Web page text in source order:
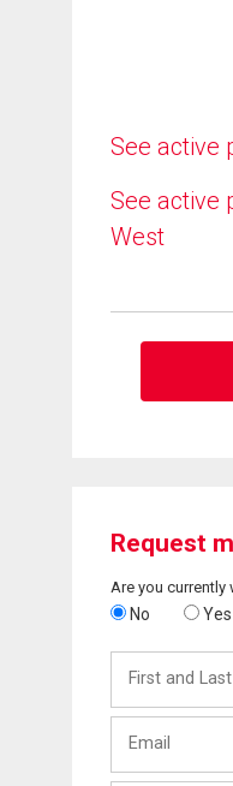
See active
See active
West
Request
Are you
No Yes
and
Last